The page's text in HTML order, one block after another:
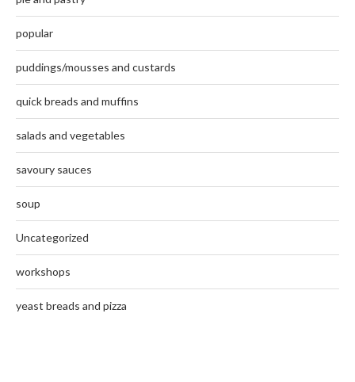
popular
puddings/mousses and custards
quick breads and muffins
salads and vegetables
savoury sauces
soup
Uncategorized
workshops
yeast breads and pizza